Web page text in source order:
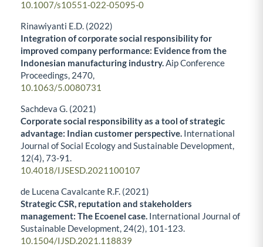
10.1007/s10551-022-05095-0
Rinawiyanti E.D. (2022)
Integration of corporate social responsibility for
improved company performance: Evidence from the
Indonesian manufacturing industry.Aip Conference
Proceedings, 2470,
10.1063/5.0080731
Sachdeva G. (2021)
Corporate social responsibility as a tool of strategic
advantage: Indian customer perspective. International
Journal of Social Ecology and Sustainable Development,
12(4),73-91.
10.4018/IJSESD.2021100107
de Lucena Cavalcante R.F. (2021)
Strategic CSR, reputation and stakeholders
management: The Ecoenel case. International Journal of
Sustainable Development, 24(2), 101-123.
10.1504/IJSD.2021.118839